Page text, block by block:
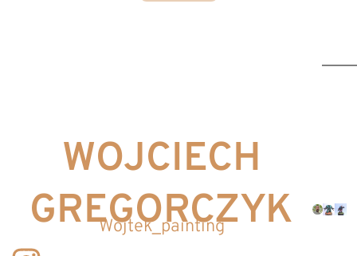
WOJCIECH
GREGORCZYK
Wojtek_painting